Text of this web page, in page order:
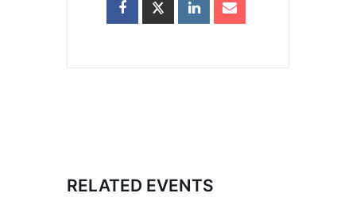
RELATED EVENTS